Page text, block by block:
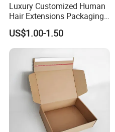
Luxury Customized Human
Hair Extensions Packaging
Cardboard Wigs Gift Box
with Ribbon Satin Insert
US$1.00-1.50